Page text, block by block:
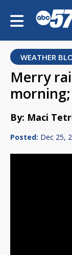
WEATHER
Merry
By: Maci
Posted: Dec 25,